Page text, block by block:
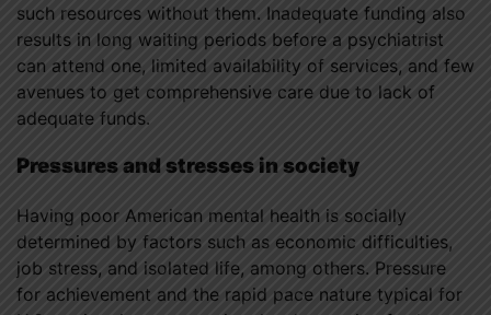
such resources without them. Inadequate funding also
results in long waiting periods before a psychiatrist
can attend one, limited availability of services, and few
avenues to get comprehensive care due to lack of
adequate funds.
Pressures and stresses in society
Having poor American mental health is socially
determined by factors such as economic difficulties,
job stress, and isolated life, among others. Pressure
for achievement and the rapid pace nature typical for